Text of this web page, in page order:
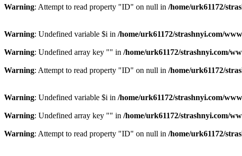
Warning: Attempt to read property "ID" on null in /home/urk61172/
Warning: Undefined variable $i in /home/urk61172/strashnyi.com/
Warning: Undefined array key "" in /home/urk61172/strashnyi.com/
Warning: Attempt to read property "ID" on null in /home/urk61172/
Warning: Undefined variable $i in /home/urk61172/strashnyi.com/
Warning: Undefined array key "" in /home/urk61172/strashnyi.com/
Warning: Attempt to read property "ID" on null in /home/urk61172/